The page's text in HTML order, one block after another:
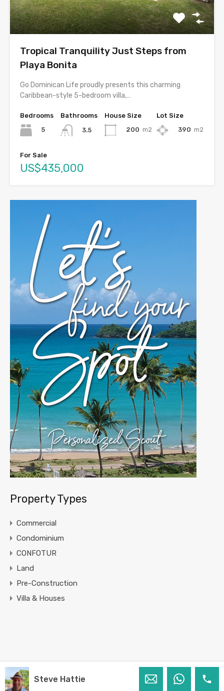
Tropical Tranquility Just Steps from
Playa Bonita
Go Dominican Life proudly presents this charming
Caribbean-style 5-bedroom villa,…
Bedrooms
5
Bathrooms
3.5
House Size
200 m2
Lot Size
390 m2
For Sale
US$435,000
Property Types
Commercial
Condominium
CONFOTUR
Land
Pre-Construction
Villa & Houses
Steve Hattie